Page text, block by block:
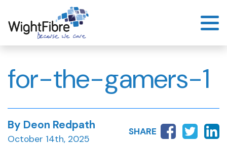
to
content
for-the-gamers-1
By Deon Redpath
October 14th, 2025
SHARE